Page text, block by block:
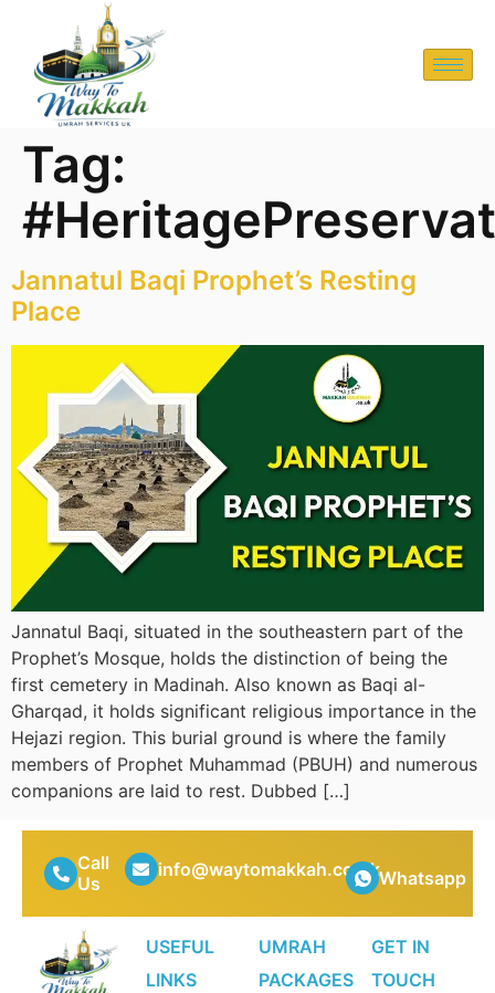
Tag:
Jannatul Baqi Prophet’s Resting
Place
Jannatul Baqi, situated in the southeastern part of the
Prophet’s Mosque, holds the distinction of being the
first cemetery in Madinah. Also known as Baqi al-
Gharqad, it holds significant religious importance in the
Hejazi region. This burial ground is where the family
members of Prophet Muhammad (PBUH) and numerous
companions are laid to rest. Dubbed […]
Call
Us
info@waytomakkah.co.ukWhatsapp
USEFUL
LINKS
UMRAH
PACKAGES
GET IN
TOUCH